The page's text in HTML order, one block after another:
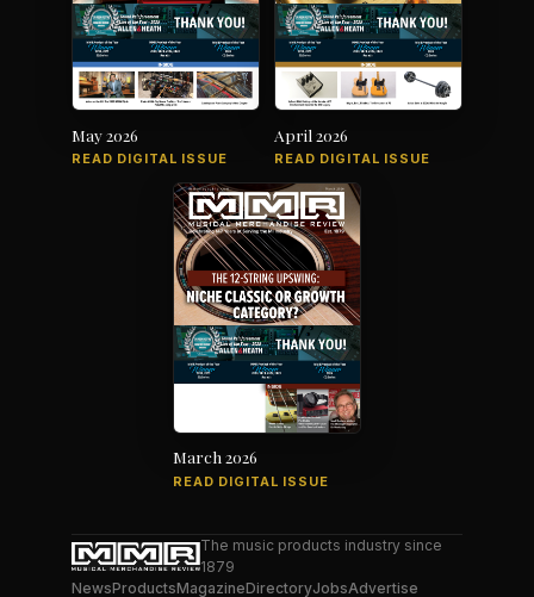
May 2026
READ DIGITAL ISSUE
April 2026
READ DIGITAL ISSUE
March 2026
READ DIGITAL ISSUE
The music products industry since
1879
NewsProductsMagazineDirectoryJobsAdvertise